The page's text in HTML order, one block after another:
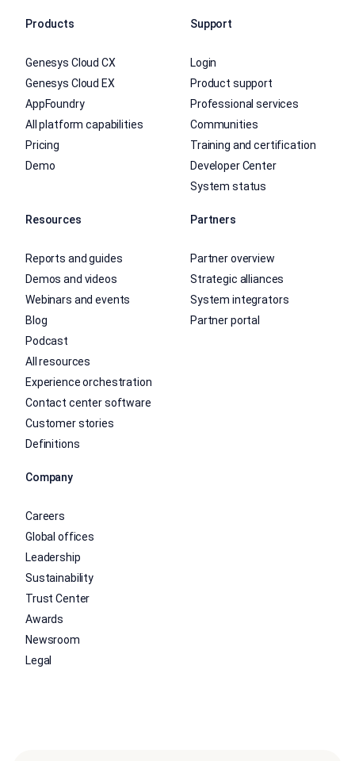
Products
Genesys Cloud CX
Genesys Cloud EX
AppFoundry
All platform capabilities
Pricing
Demo
Support
Login
Product support
Professional services
Communities
Training and certification
Developer Center
System status
Resources
Reports and guides
Demos and videos
Webinars and events
Blog
Podcast
All resources
Experience orchestration
Contact center software
Customer stories
Definitions
Partners
Partner overview
Strategic alliances
System integrators
Partner portal
Company
Careers
Global offices
Leadership
Sustainability
Trust Center
Awards
Newsroom
Legal